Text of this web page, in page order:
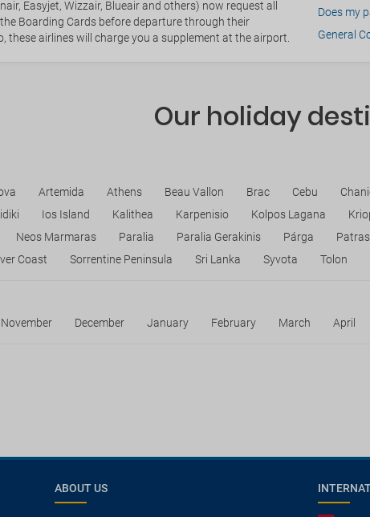
Easyjet, Wizzair, Blueair and others) now request all
Boarding Cards before departure through their
these airlines will charge you a supplement at the airport.
Does my
General
Our holiday
Artemida Athens Beau Vallon Brac Cebu
Ios Island Kalithea Karpenisio Kolpos Lagana
Neos Marmaras Paralia Paralia Gerakinis Párga Patras
Coast Sorrentine Peninsula Sri Lanka Syvota Tolon
November December January February March April
ABOUT US